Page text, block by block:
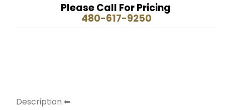
Please Call For Pricing
480-617-9250
Description